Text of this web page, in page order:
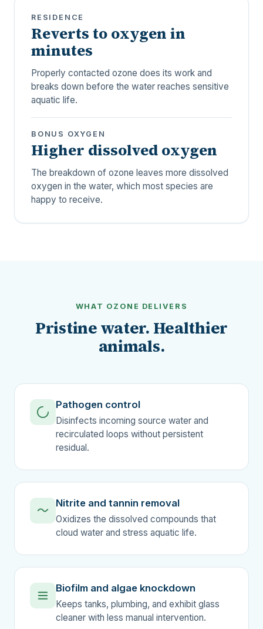
RESIDENCE
Reverts to oxygen in
minutes
Properly contacted ozone does its work and
breaks down before the water reaches sensitive
aquatic life.
BONUS OXYGEN
Higher dissolved oxygen
The breakdown of ozone leaves more dissolved
oxygen in the water, which most species are
happy to receive.
WHAT OZONE DELIVERS
Pristine water. Healthier
animals.
Pathogen control
Disinfects incoming source water and
recirculated loops without persistent
residual.
Nitrite and tannin removal
Oxidizes the dissolved compounds that
cloud water and stress aquatic life.
Biofilm and algae knockdown
Keeps tanks, plumbing, and exhibit glass
cleaner with less manual intervention.